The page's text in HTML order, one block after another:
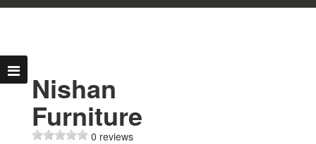
Nishan
Furniture
0 reviews